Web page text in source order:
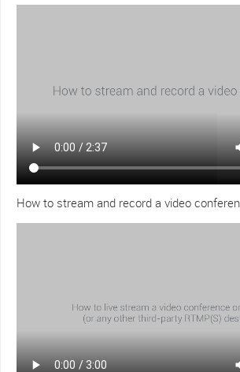
How to stream and record a video